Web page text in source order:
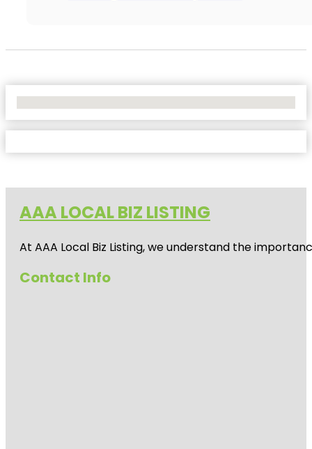
AAA LOCAL BIZ LISTING
At AAA Local Biz Listing, we understand the
Contact Info